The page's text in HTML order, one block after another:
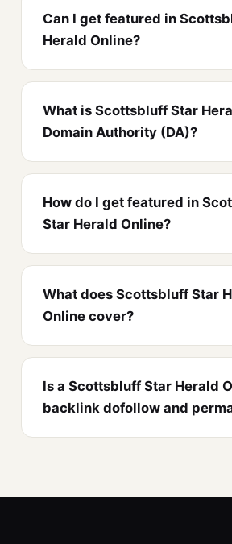
Can I get featured in
Herald Online?
What is Scottsbluff Star
Domain Authority (DA)?
How do I get featured in
Star Herald Online?
What does Scottsbluff Star
Online cover?
Is a Scottsbluff Star Herald
backlink dofollow and